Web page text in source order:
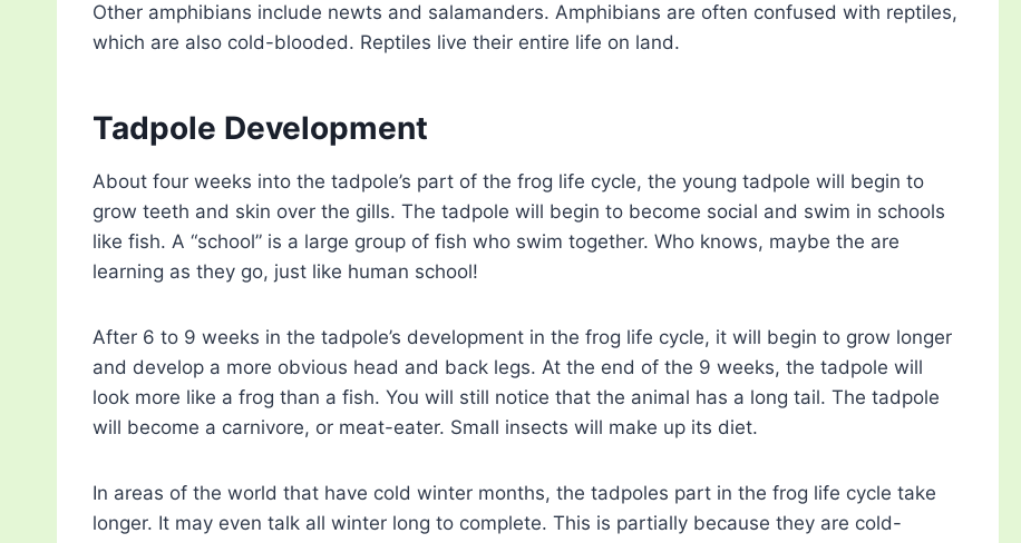
Other amphibians include newts and salamanders. Amphibians are often confused with reptiles,
which are also cold-blooded. Reptiles live their entire life on land.
Tadpole Development
About four weeks into the tadpole’s part of the frog life cycle, the young tadpole will begin to
grow teeth and skin over the gills. The tadpole will begin to become social and swim in schools
like fish. A “school” is a large group of fish who swim together. Who knows, maybe the are
learning as they go, just like human school!
After 6 to 9 weeks in the tadpole’s development in the frog life cycle, it will begin to grow longer
and develop a more obvious head and back legs. At the end of the 9 weeks, the tadpole will
look more like a frog than a fish. You will still notice that the animal has a long tail. The tadpole
will become a carnivore, or meat-eater. Small insects will make up its diet.
In areas of the world that have cold winter months, the tadpoles part in the frog life cycle take
longer. It may even talk all winter long to complete. This is partially because they are cold-